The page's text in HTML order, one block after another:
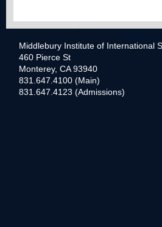
Middlebury Institute of International
460 Pierce St
Monterey, CA 93940
831.647.4100 (Main)
831.647.4123 (Admissions)